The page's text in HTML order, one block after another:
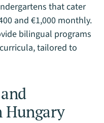
that cater
and €1,000 monthly.
bilingual programs
tailored to